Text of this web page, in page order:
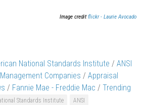
Image creditflickr - Laurie Avocado
National Standards Institute / ANSI
Companies / Appraisal
/ Fannie Mae - Freddie Mac / Trending
Standards Institute
ANSI